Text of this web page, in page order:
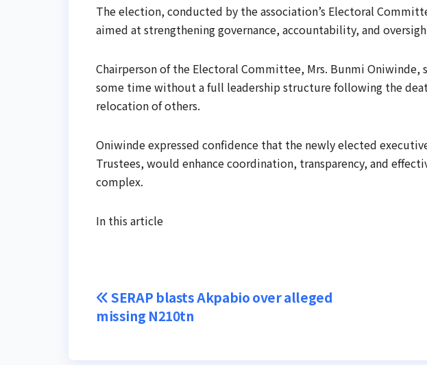
The election, conducted by the association’s Electoral
aimed at strengthening governance, accountability, and
Chairperson of the Electoral Committee, Mrs. Bunmi Oniwinde,
some time without a full leadership structure following the
relocation of others.
Oniwinde expressed confidence that the newly elected
Trustees, would enhance coordination, transparency, and
complex.
In this article
Post
navigation
SERAP blasts Akpabio over alleged
missing N210tn